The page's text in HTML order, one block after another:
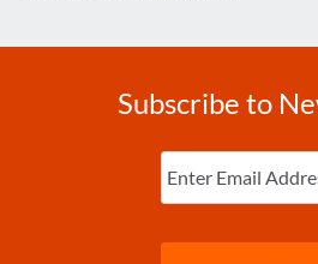
Subscribe to
Enter
Email (Required)